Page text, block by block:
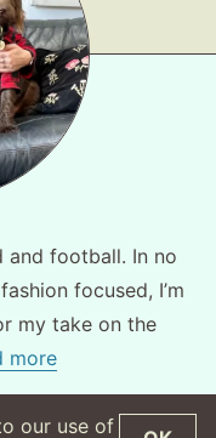
and football. In no
focused, I’m
my take on the
more
our use of